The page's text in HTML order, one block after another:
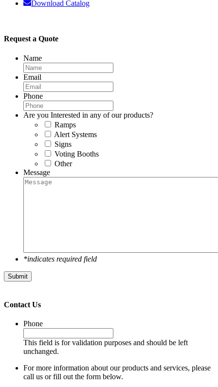
Download Catalog
Request a Quote
Name
Email
Phone
Are you Interested in any of our products?
Ramps
Alert Systems
Signs
Voting Booths
Other
Message
*indicates required field
Submit
Contact Us
Phone
This field is for validation purposes and should be left
unchanged.
For more information about our products and services, please
call us or fill out the form below.